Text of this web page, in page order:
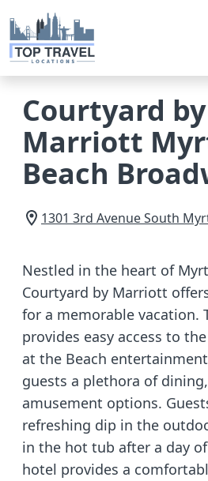
Courtyard by
Marriott
Beach
1301 3rd Avenue South
Nestled in the heart of
Courtyard by Marriott
for a memorable vacation.
provides easy access to
at the Beach
guests a plethora of
amusement options.
refreshing dip in the
in the hot tub after a day
hotel provides a